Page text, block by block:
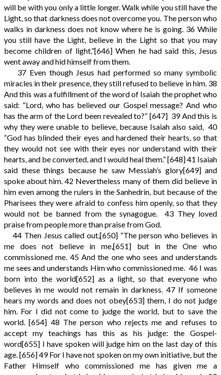
will be with you only a little longer. Walk while you still have the
Light, so that darkness does not overcome you. The person who
walks in darkness does not know where he is going. 36 While
you still have the Light, believe in the Light so that you may
become children of light.”[646] When he had said this, Jesus
went away and hid himself from them.
37 Even though Jesus had performed so many symbolic
miracles in their presence, they still refused to believe in him. 38
And this was a fulfillment of the word of Isaiah the prophet who
said: “Lord, who has believed our Gospel message? And who
has the arm of the Lord been revealed to?” [647] 39And this is
why they were unable to believe, because Isaiah also said, 40
“God has blinded their eyes and hardened their hearts, so that
they would not see with their eyes nor understand with their
hearts, and be converted, and I would heal them.”[648]41 Isaiah
said these things because he saw Messiah’s glory[649]and
spoke about him. 42 Nevertheless many of them did believe in
him even among the rulers in the Sanhedrin, but because of the
Pharisees they were afraid to confess him openly, so that they
would not be banned from the synagogue.
43 They loved
praise from people more than praise from God.
44 Then Jesus called out,[650]“The person who believes in
me does not believe in me,[651] but in the One who
commissioned me. 45And the one who sees and understands
me sees and understands Him who commissioned me. 46 I was
born into the world[652] as a light, so that everyone who
believes in me would not remain in darkness. 47 If someone
hears my words and does not obey[653]them, I do not judge
him. For I did not come to judge the world, but to save the
world.[654] 48 The person who rejects me and refuses to
accept my teachings has this as his judge: the Gospel-
word[655] I have spoken will judge him on the last day of this
age.[656]49For I have not spoken on my own initiative, but the
Father Himself who commissioned me has given me a